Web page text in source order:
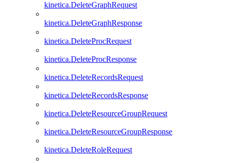
kinetica.DeleteGraphRequest
kinetica.DeleteGraphResponse
kinetica.DeleteProcRequest
kinetica.DeleteProcResponse
kinetica.DeleteRecordsRequest
kinetica.DeleteRecordsResponse
kinetica.DeleteResourceGroupRequest
kinetica.DeleteResourceGroupResponse
kinetica.DeleteRoleRequest